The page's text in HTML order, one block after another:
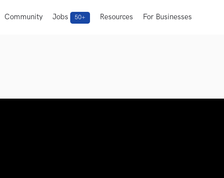
Community Jobs 50+ Resources For Businesses